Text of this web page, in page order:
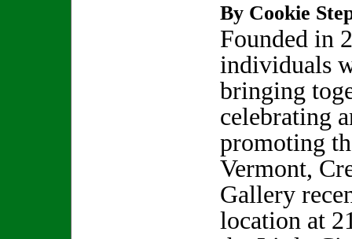
By Cookie
Founded in
individuals
bringing
celebrating
promoting
Vermont,
Gallery
location at